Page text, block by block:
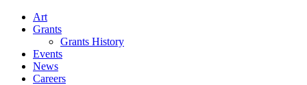
Art
Grants
Grants History
Events
News
Careers